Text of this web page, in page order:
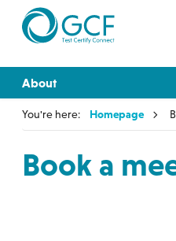
About
You're here: Homepage
Book a